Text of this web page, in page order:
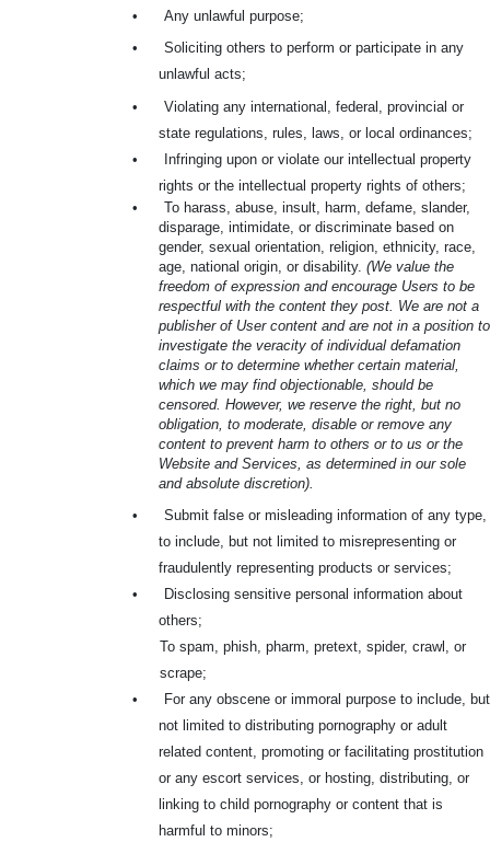
•
Any unlawful purpose;
•
Soliciting others to perform or participate in any
unlawful acts;
•
Violating any international, federal, provincial or
state regulations, rules, laws, or local ordinances;
•
Infringing upon or violate our intellectual property
rights or the intellectual property rights of others;
•
To harass, abuse, insult, harm, defame, slander,
disparage, intimidate, or discriminate based on
gender, sexual orientation, religion, ethnicity, race,
age, national origin, or disability. (We value the
freedom of expression and encourage Users to be
respectful with the content they post. We are not a
publisher of User content and are not in a position to
investigate the veracity of individual defamation
claims or to determine whether certain material,
which we may find objectionable, should be
censored. However, we reserve the right, but no
obligation, to moderate, disable or remove any
content to prevent harm to others or to us or the
Website and Services, as determined in our sole
and absolute discretion).
•
Submit false or misleading information of any type,
to include, but not limited to misrepresenting or
fraudulently representing products or services;
•
Disclosing sensitive personal information about
others;
To spam, phish, pharm, pretext, spider, crawl, or
scrape;
•
For any obscene or immoral purpose to include, but
not limited to distributing pornography or adult
related content, promoting or facilitating prostitution
or any escort services, or hosting, distributing, or
linking to child pornography or content that is
harmful to minors;